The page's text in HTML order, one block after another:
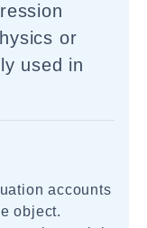
or
used in
accounts
object.